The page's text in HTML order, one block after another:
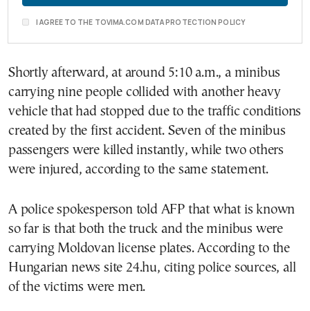
I AGREE TO THE TOVIMA.COM DATA PROTECTION POLICY
Shortly afterward, at around 5:10 a.m., a minibus
carrying nine people collided with another heavy
vehicle that had stopped due to the traffic conditions
created by the first accident. Seven of the minibus
passengers were killed instantly, while two others
were injured, according to the same statement.
A police spokesperson told AFP that what is known
so far is that both the truck and the minibus were
carrying Moldovan license plates. According to the
Hungarian news site 24.hu, citing police sources, all
of the victims were men.